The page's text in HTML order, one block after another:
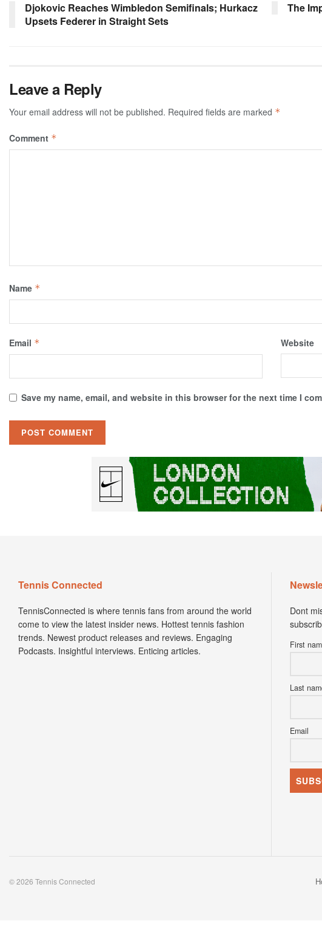
Djokovic Reaches Wimbledon Semifinals; Hurkacz
Upsets Federer in Straight Sets
The
Leave a Reply
Your email address will not be published. Required fields are marked *
Comment *
Name *
Email * Website
Save my name, email, and website in this browser for the next time I
Tennis Connected
TennisConnected is where tennis fans from around the world
come to view the latest insider news. Hottest tennis fashion
trends. Newest product releases and reviews. Engaging
Podcasts. Insightful interviews. Enticing articles.
Dont
First
Last
Email
© 2026 Tennis Connected